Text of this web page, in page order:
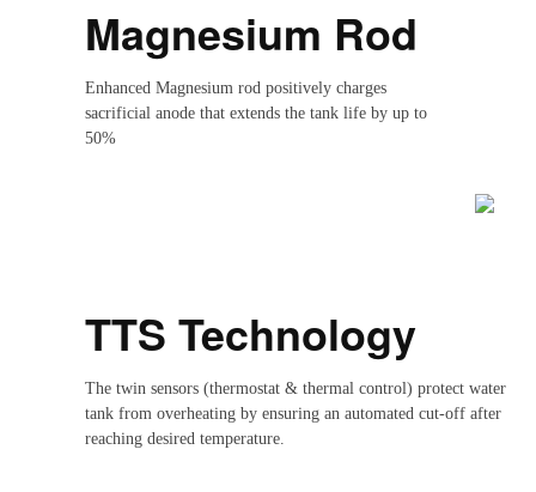
Magnesium Rod
Enhanced Magnesium rod positively charges
sacrificial anode that extends the tank life by up to
50%
TTS Technology
The twin sensors (thermostat & thermal control) protect water
tank from overheating by ensuring an automated cut-off after
reaching desired temperature.